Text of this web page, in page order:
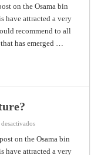
to
Kill
and
to
Capture?
on the Osama bin
have attracted a very
recommend to all
that has emerged …
en
to
Kill
and
on the Osama bin
have attracted a very